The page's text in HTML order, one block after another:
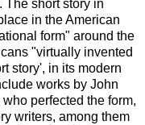
The short story in
in the American
form" around the
"virtually invented
story', in its modern
works by John
perfected the form,
writers, among them